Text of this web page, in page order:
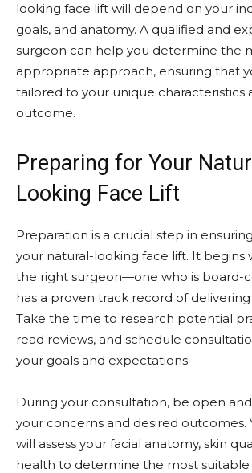
looking face lift will depend on your
goals, and anatomy. A qualified and
surgeon can help you determine the
appropriate approach, ensuring that
tailored to your unique characteristics
outcome.
Preparing for Your
Looking Face Lift
Preparation is a crucial step in
your natural-looking face lift. It begins
the right surgeon—one who is board-
has a proven track record of
Take the time to research potential
read reviews, and schedule
your goals and expectations.
During your consultation, be open
your concerns and desired outcomes.
will assess your facial anatomy, skin
health to determine the most